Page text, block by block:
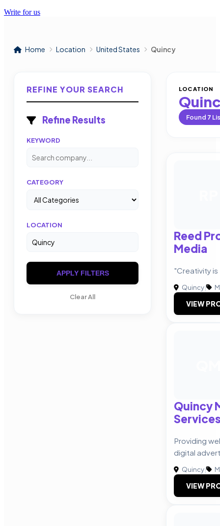
Write for us
Home Location United States Quincy
REFINE YOUR SEARCH
Refine Results
KEYWORD
CATEGORY
LOCATION
APPLY FILTERS
Clear All
LOCATION
Found 7
Reed
Media
"Creativity
Quincy|
VIEW
Quincy
Providing
digital
Quincy|
VIEW